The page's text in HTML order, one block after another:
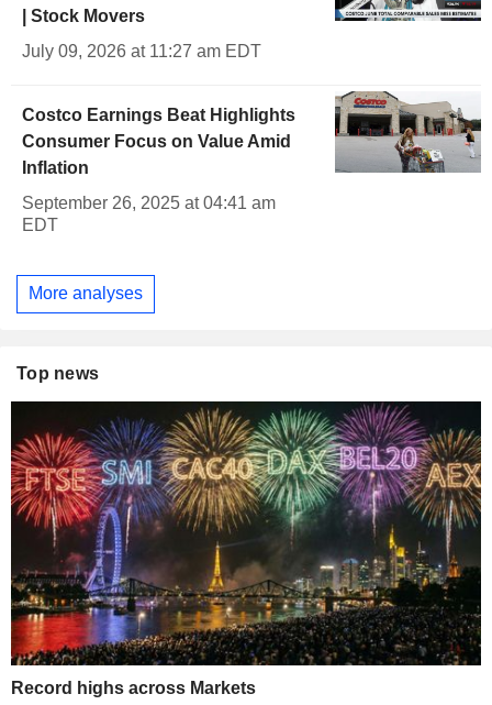
| Stock Movers
July 09, 2026 at 11:27 am EDT
Costco Earnings Beat Highlights
Consumer Focus on Value Amid
Inflation
September 26, 2025 at 04:41 am
EDT
More analyses
Top news
Record highs across Markets